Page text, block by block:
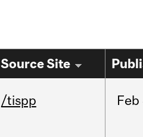
Source Site
/tispp Feb